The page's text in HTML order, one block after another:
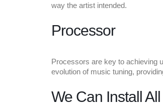
way the artist intended.
Processor
Processors are key to achieving
evolution of music tuning,
We Can Install